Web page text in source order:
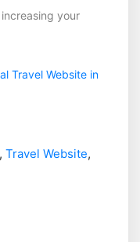
your
Travel Website in
, Travel Website,